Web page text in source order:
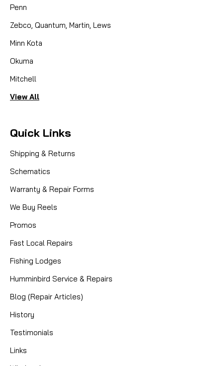
COMPARE
System 9 Spools (Made by Hardy) –
Fits Marquis #10 – 3 3/4
Up for sale is a set of two (2) vintage spare spools
Penn
Zebco, Quantum, Martin, Lews
Minn Kota
Okuma
Mitchell
View All
Quick Links
Shipping & Returns
Schematics
Warranty & Repair Forms
We Buy Reels
Promos
Fast Local Repairs
Fishing Lodges
Humminbird Service & Repairs
Blog (Repair Articles)
History
Testimonials
Links